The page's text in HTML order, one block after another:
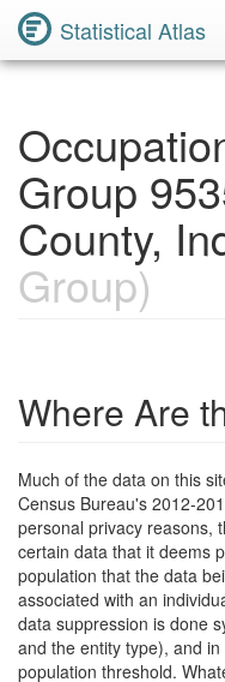
Statistical Atlas
Group
County,
Group)
Where Are
Much of the data on this
Census Bureau's 2012-
personal privacy reasons,
certain data that it deems
population that the data
associated with an
data suppression is done
and the entity type), and
population threshold.